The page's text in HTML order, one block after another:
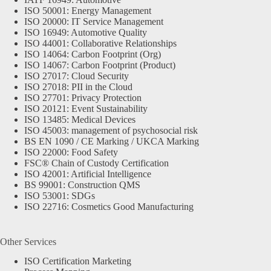
ISO 50001: Energy Management
ISO 20000: IT Service Management
ISO 16949: Automotive Quality
ISO 44001: Collaborative Relationships
ISO 14064: Carbon Footprint (Org)
ISO 14067: Carbon Footprint (Product)
ISO 27017: Cloud Security
ISO 27018: PII in the Cloud
ISO 27701: Privacy Protection
ISO 20121: Event Sustainability
ISO 13485: Medical Devices
ISO 45003: management of psychosocial risk
BS EN 1090 / CE Marking / UKCA Marking
ISO 22000: Food Safety
FSC® Chain of Custody Certification
ISO 42001: Artificial Intelligence
BS 99001: Construction QMS
ISO 53001: SDGs
ISO 22716: Cosmetics Good Manufacturing
Other Services
ISO Certification Marketing